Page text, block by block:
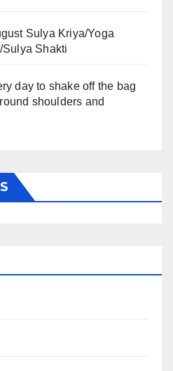
Sulya Kriya/Yoga
Shakti
day to shake off the bag
shoulders and